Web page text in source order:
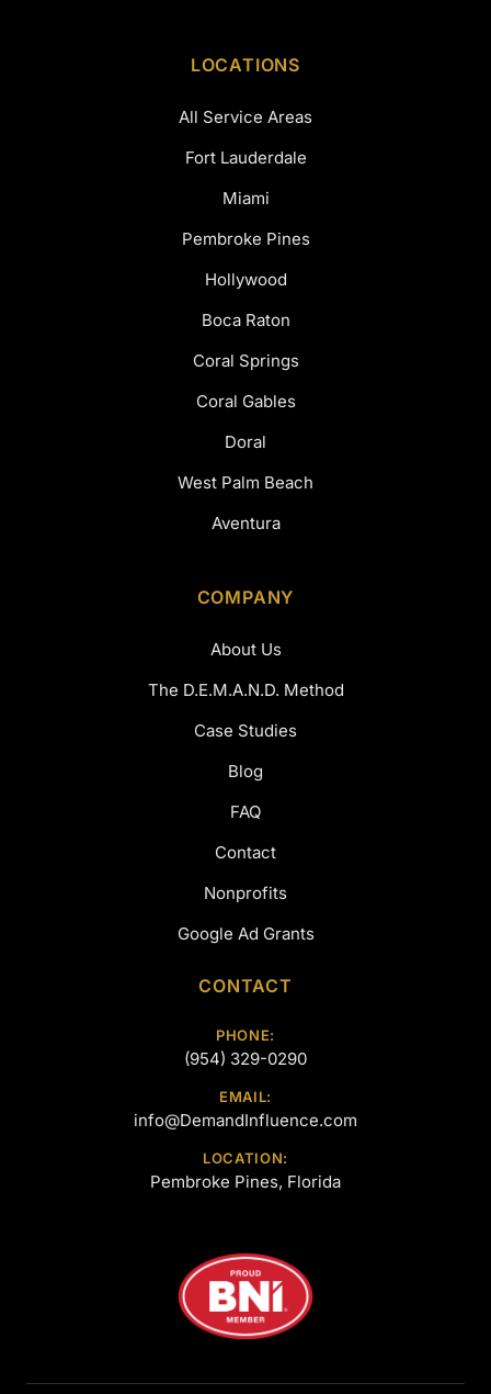
LOCATIONS
All Service Areas
Fort Lauderdale
Miami
Pembroke Pines
Hollywood
Boca Raton
Coral Springs
Coral Gables
Doral
West Palm Beach
Aventura
COMPANY
About Us
The D.E.M.A.N.D. Method
Case Studies
Blog
FAQ
Contact
Nonprofits
Google Ad Grants
CONTACT
PHONE:
(954) 329-0290
EMAIL:
info@DemandInfluence.com
LOCATION:
Pembroke Pines, Florida